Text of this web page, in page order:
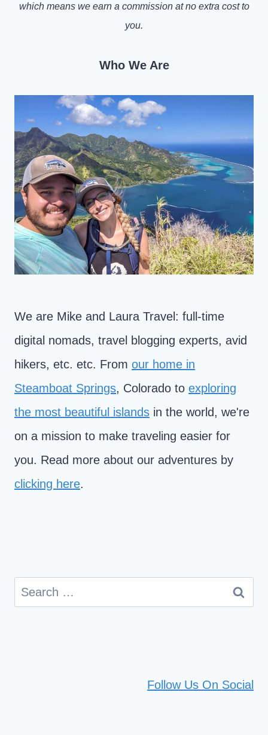
which means we earn a commission at no extra cost to
you.
Who We Are
We are Mike and Laura Travel: full-time
digital nomads, travel blogging experts, avid
hikers, etc. etc. From our home in
Steamboat Springs, Colorado to exploring
the most beautiful islands in the world, we're
on a mission to make traveling easier for
you. Read more about our adventures by
clicking here.
Search
Follow Us On Social